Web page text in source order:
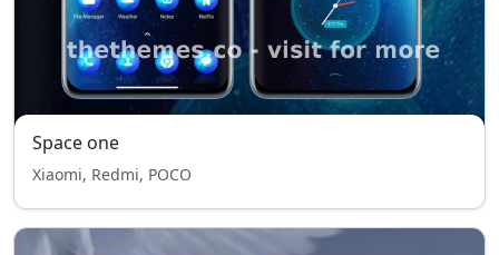
Space one
Xiaomi, Redmi, POCO